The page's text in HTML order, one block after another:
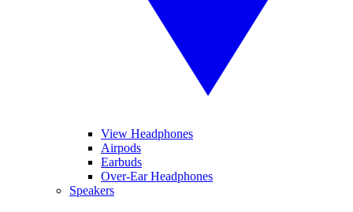
View Headphones
Airpods
Earbuds
Over-Ear Headphones
Speakers